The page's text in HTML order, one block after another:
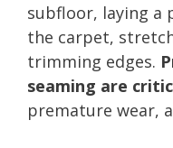
subfloor, laying a
the carpet,
trimming edges.
seaming are
premature wear,